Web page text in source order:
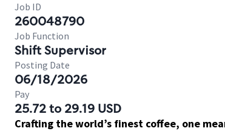
Job ID
260048790
Job Function
Shift Supervisor
Posting Date
06/18/2026
Pay
25.72 to 29.19 USD
Crafting the world’s finest coffee, one